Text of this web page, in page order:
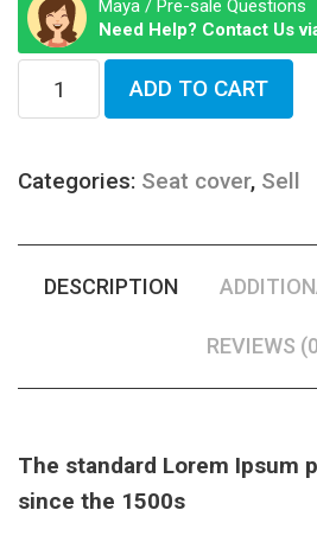
Maya / Pre-sale Questions
Need Help? Contact Us
ADD TO CART
Categories: Seat cover, Sell
DESCRIPTION
REVIEWS
The standard Lorem Ipsum
since the 1500s